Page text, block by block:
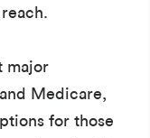
major
Medicare,
for those